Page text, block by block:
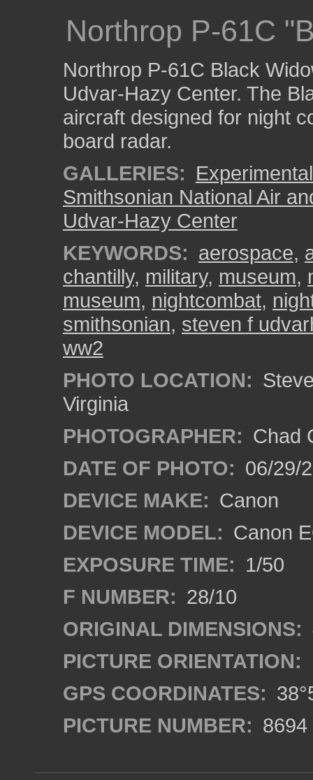
Northrop P-61C
Northrop P-61C Black
Udvar-Hazy Center. The
aircraft designed for night
board radar.
GALLERIES:
Smithsonian National Air
Udvar-Hazy Center
KEYWORDS: aerospace,
chantilly, military, museum,
museum, nightcombat,
smithsonian, steven f
ww2
PHOTO LOCATION:
Virginia
PHOTOGRAPHER: Chad
DATE OF PHOTO: 06/29/
DEVICE MAKE: Canon
DEVICE MODEL: Canon
EXPOSURE TIME: 1/50
F NUMBER: 28/10
ORIGINAL DIMENSIONS:
PICTURE ORIENTATION:
GPS COORDINATES:
PICTURE NUMBER: 8694